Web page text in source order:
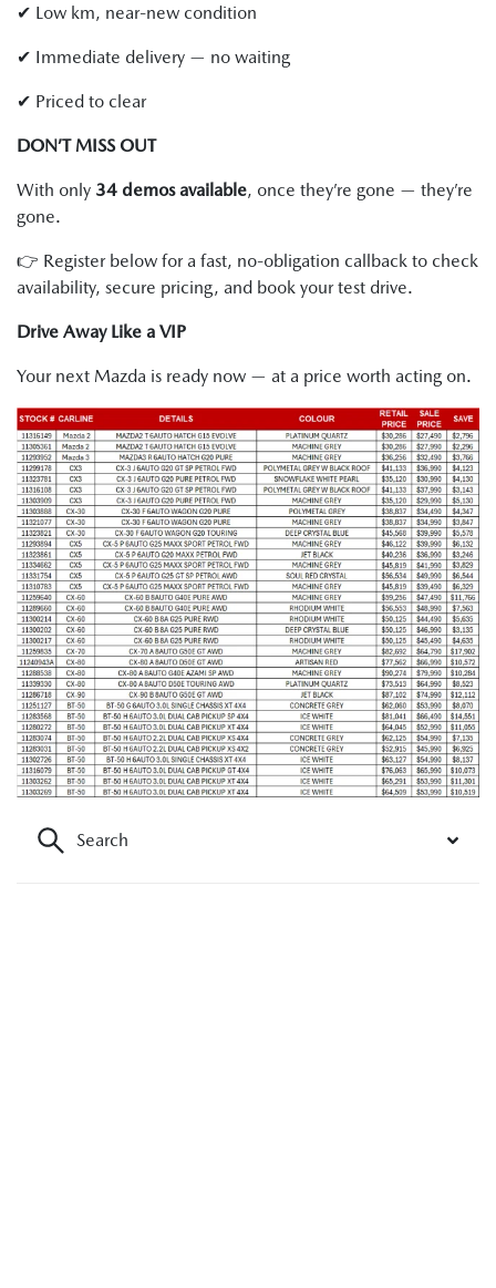
✔ Low km, near-new condition
✔ Immediate delivery — no waiting
✔ Priced to clear
DON’T MISS OUT
With only 34 demos available, once they’re gone — they’re
gone.
👉 Register below for a fast, no-obligation callback to check
availability, secure pricing, and book your test drive.
Drive Away Like a VIP
Your next Mazda is ready now — at a price worth acting on.
Search